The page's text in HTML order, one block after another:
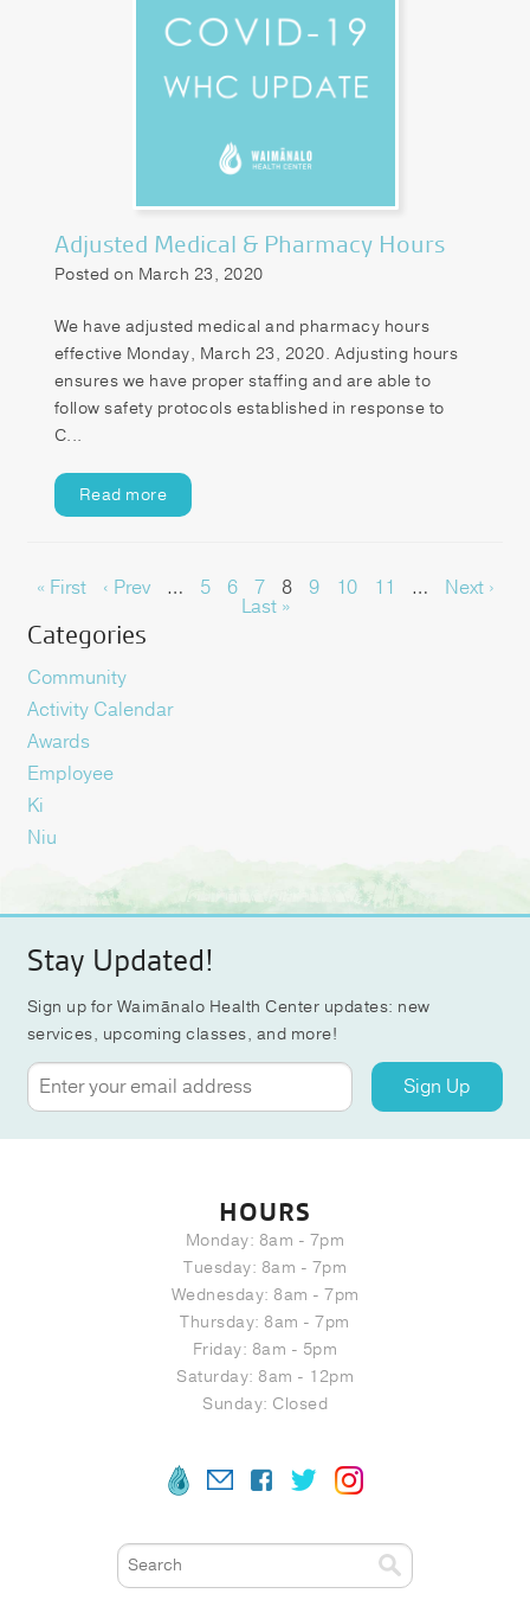
Adjusted Medical & Pharmacy Hours
Posted on March 23, 2020
We have adjusted medical and pharmacy hours
effective Monday, March 23, 2020. Adjusting hours
ensures we have proper staffing and are able to
follow safety protocols established in response to
C...
Read more
« First ‹ Prev … 5 6 7 8 9 10 11 … Next ›
Last »
Categories
Community
Activity Calendar
Awards
Employee
Ki
Niu
Stay Updated!
Sign up for Waimānalo Health Center updates: new
services, upcoming classes, and more!
Sign Up
HOURS
Monday: 8am - 7pm
Tuesday: 8am - 7pm
Wednesday: 8am - 7pm
Thursday: 8am - 7pm
Friday: 8am - 5pm
Saturday: 8am - 12pm
Sunday: Closed